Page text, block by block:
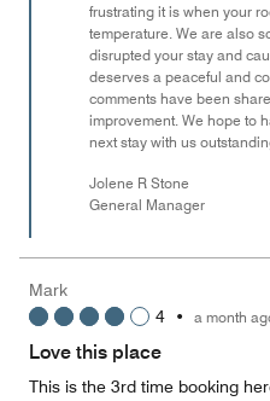
frustrating it is when your
temperature. We are also
disrupted your stay and
deserves a peaceful and
comments have been
improvement. We hope to
next stay with us
Jolene R Stone
General Manager
Mark
4 • a month
Love this place
This is the 3rd time booking